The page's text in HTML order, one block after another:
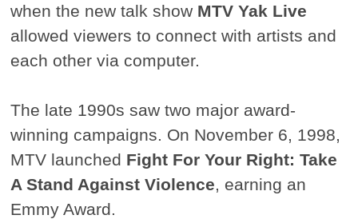
when the new talk show MTV Yak Live
allowed viewers to connect with artists and
each other via computer.
The late 1990s saw two major award-
winning campaigns. On November 6, 1998,
MTV launched Fight For Your Right: Take
A Stand Against Violence , earning an
Emmy Award.